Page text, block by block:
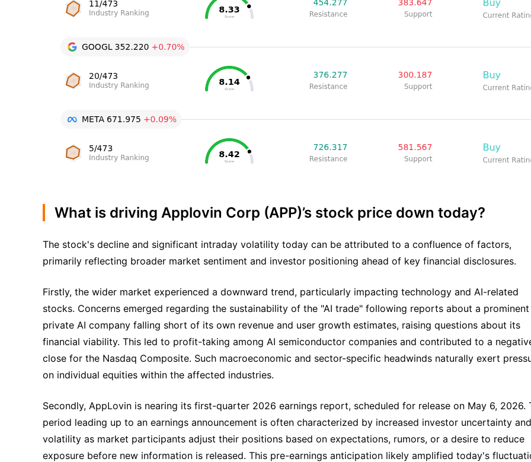
What is driving Applovin Corp (APP)’s stock price down today?
The stock's decline and significant intraday volatility today can be attributed to a confluence of factors,
primarily reflecting broader market sentiment and investor positioning ahead of key financial disclosures.
Firstly, the wider market experienced a downward trend, particularly impacting technology and AI-related
stocks. Concerns emerged regarding the sustainability of the "AI trade" following reports about a prominent
private AI company falling short of its own revenue and user growth estimates, raising questions about its
financial viability. This led to profit-taking among AI semiconductor companies and contributed to a
close for the Nasdaq Composite. Such macroeconomic and sector-specific headwinds naturally exert
on individual equities within the affected industries.
Secondly, AppLovin is nearing its first-quarter 2026 earnings report, scheduled for release on May 6, 2026.
period leading up to an earnings announcement is often characterized by increased investor uncertainty and
volatility as market participants adjust their positions based on expectations, rumors, or a desire to reduce
exposure before new information is released. This pre-earnings anticipation likely amplified today's